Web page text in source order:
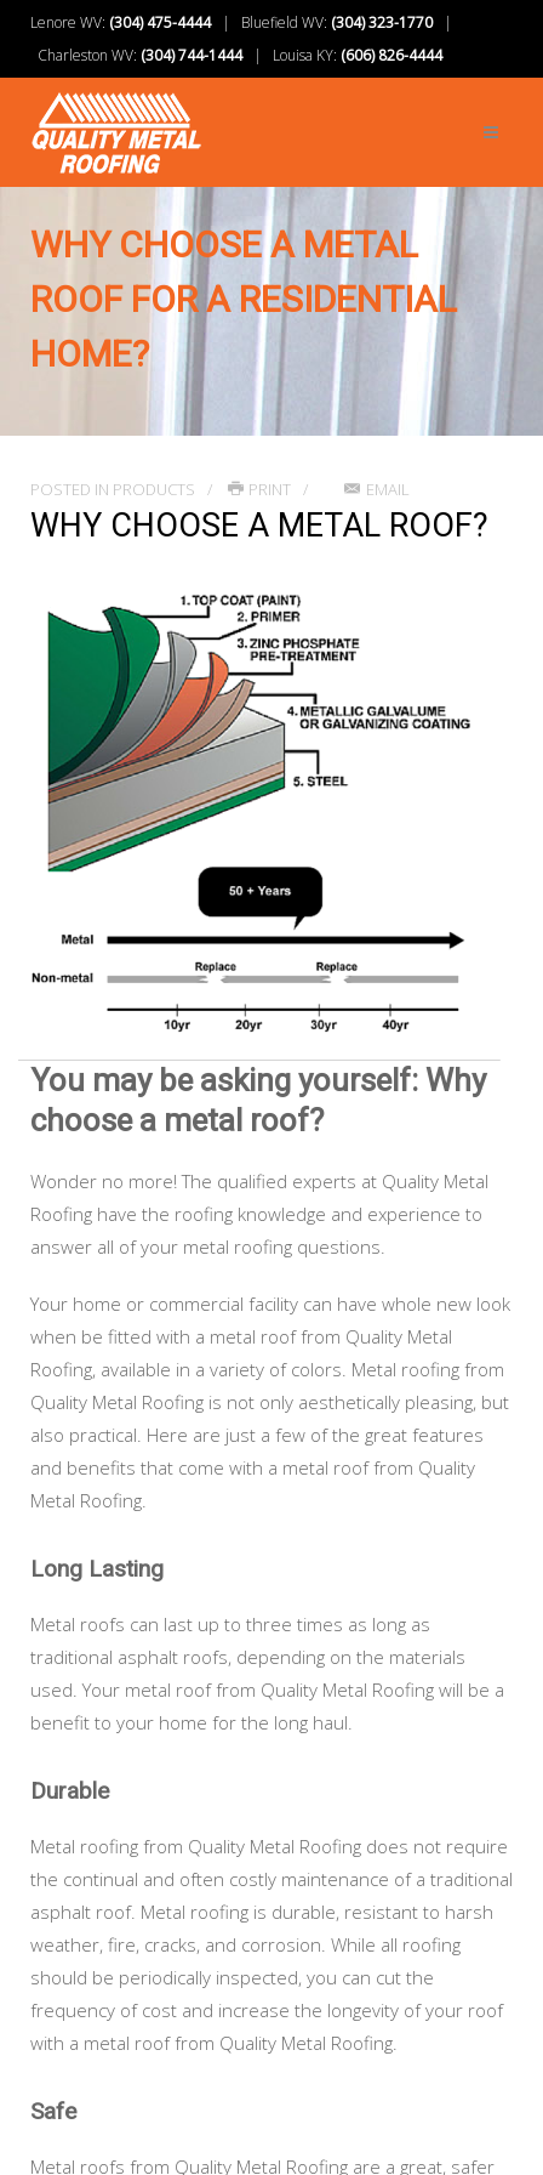
Lenore WV: (304) 475-4444| Bluefield WV: (304) 323-1770|
Charleston WV: (304) 744-1444| Louisa KY: (606) 826-4444
WHY CHOOSE A METAL
ROOF FOR A RESIDENTIAL
HOME?
POSTED IN PRODUCTS PRINT EMAIL
WHY CHOOSE A METAL ROOF?
You may be asking yourself: Why
choose a metal roof?
Wonder no more! The qualified experts at Quality Metal
Roofing have the roofing knowledge and experience to
answer all of your metal roofing questions.
Your home or commercial facility can have whole new look
when be fitted with a metal roof from Quality Metal
Roofing, available in a variety of colors. Metal roofing from
Quality Metal Roofing is not only aesthetically pleasing, but
also practical. Here are just a few of the great features
and benefits that come with a metal roof from Quality
Metal Roofing.
Long Lasting
Metal roofs can last up to three times as long as
traditional asphalt roofs, depending on the materials
used. Your metal roof from Quality Metal Roofing will be a
benefit to your home for the long haul.
Durable
Metal roofing from Quality Metal Roofing does not require
the continual and often costly maintenance of a traditional
asphalt roof. Metal roofing is durable, resistant to harsh
weather, fire, cracks, and corrosion. While all roofing
should be periodically inspected, you can cut the
frequency of cost and increase the longevity of your roof
with a metal roof from Quality Metal Roofing.
Safe
Metal roofs from Quality Metal Roofing are a great, safer